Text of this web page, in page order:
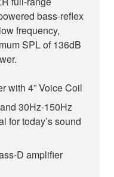
bass-reflex
frequency,
SPL of 136dB
with 4” Voice Coil
30Hz-150Hz
for today’s sound
D amplifier